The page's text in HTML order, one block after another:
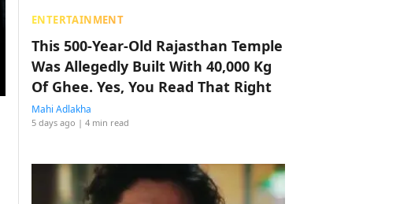
ENTERTAINMENT
This 500-Year-Old Rajasthan Temple
Was Allegedly Built With 40,000 Kg
Of Ghee. Yes, You Read That Right
Mahi Adlakha
5 days ago | 4 min read